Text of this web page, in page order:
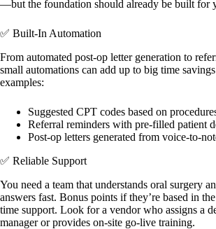
—but the foundation should already be built for
✅ Built-In Automation
From automated post-op letter generation to
small automations can add up to big time
examples:
Suggested CPT codes based on
Referral reminders with pre-filled patient
Post-op letters generated from voice-to-
✅ Reliable Support
You need a team that understands oral surgery
answers fast. Bonus points if they’re based in
time support. Look for a vendor who assigns a
manager or provides on-site go-live training.